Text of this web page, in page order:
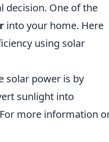
decision. One of the
into your home. Here
using solar
solar power is by
sunlight into
more information